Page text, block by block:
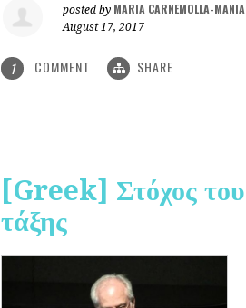
posted by MARIA CARNEMOLLA-MANIA
August 17, 2017
1 COMMENT SHARE
[Greek] Στόχος του
τάξης